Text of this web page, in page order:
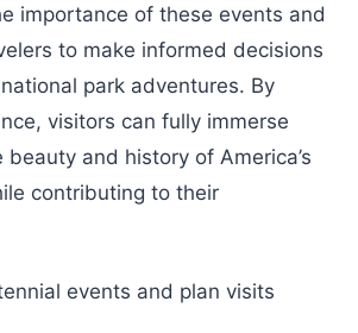
importance of these events and
to make informed decisions
park adventures. By
visitors can fully immerse
and history of America’s
contributing to their
events and plan visits